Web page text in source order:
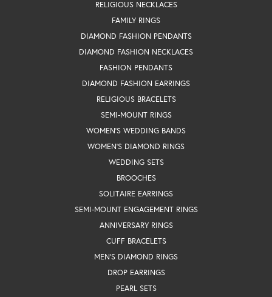
RELIGIOUS NECKLACES
FAMILY RINGS
DIAMOND FASHION PENDANTS
DIAMOND FASHION NECKLACES
FASHION PENDANTS
DIAMOND FASHION EARRINGS
RELIGIOUS BRACELETS
SEMI-MOUNT RINGS
WOMEN'S WEDDING BANDS
WOMEN'S DIAMOND RINGS
WEDDING SETS
BROOCHES
SOLITAIRE EARRINGS
SEMI-MOUNT ENGAGEMENT RINGS
ANNIVERSARY RINGS
CUFF BRACELETS
MEN'S DIAMOND RINGS
DROP EARRINGS
PEARL SETS